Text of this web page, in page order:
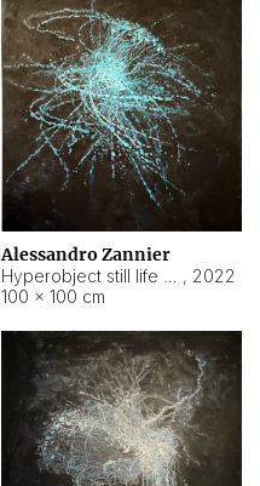
Alessandro Zannier
, 2022
100 × 100 cm